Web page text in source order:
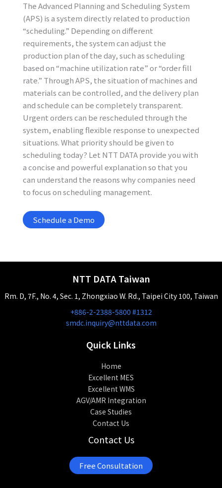
The Advanced Planning and Scheduling System
(APS) is a system directly related to production
“scheduling.” Depending on different
requirements, the system can adjust the
production plan of the day, such as scheduling
based on “machine utilization rate” or “order fill
rate.” Through APS, the situation of machines and
materials can be controlled, and the delivery plan
and schedule can be completely transparent.
Urgent orders can be rescheduled through the
system, enabling flexible response to unexpected
situations. What priority should be given to
scheduling today? Let NTT DATA provide you with
a concise and powerful explanation so that you
can understand the reasons why companies need
to focus on scheduling management.
Schedule a Demo
NTT DATA Taiwan
Rm. D, 7F., No. 4, Sec. 1, Zhongxiao W. Rd., Taipei City 100, Taiwan
+886-2-2388-5800 #1312
smdc.inquiry@nttdata.com
Quick Links
Home
Excellent MES
Excellent WMS
AGV/AMR Integration
Case Studies
Contact Us
Contact Us
Free Consultation